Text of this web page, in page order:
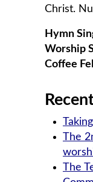
Christ.
Hymn
Worship
Coffee
The
The